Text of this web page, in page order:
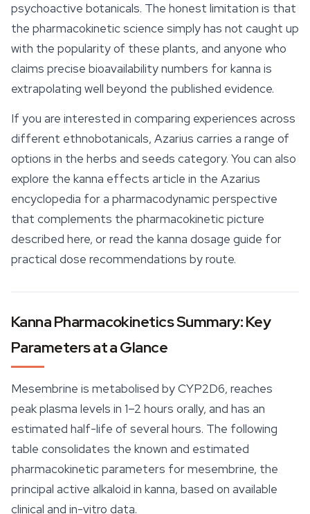
psychoactive botanicals. The honest limitation is that
the pharmacokinetic science simply has not caught up
with the popularity of these plants, and anyone who
claims precise bioavailability numbers for kanna is
extrapolating well beyond the published evidence.
If you are interested in comparing experiences across
different ethnobotanicals, Azarius carries a range of
options in the herbs and seeds category. You can also
explore the kanna effects article in the Azarius
encyclopedia for a pharmacodynamic perspective
that complements the pharmacokinetic picture
described here, or read the kanna dosage guide for
practical dose recommendations by route.
Kanna Pharmacokinetics Summary: Key
Parameters at a Glance
Mesembrine is metabolised by CYP2D6, reaches
peak plasma levels in 1–2 hours orally, and has an
estimated half-life of several hours. The following
table consolidates the known and estimated
pharmacokinetic parameters for mesembrine, the
principal active alkaloid in kanna, based on available
clinical and in-vitro data.